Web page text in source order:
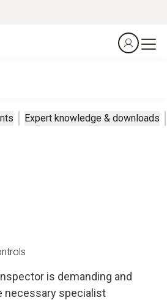
Expert knowledge & downloads
is demanding and
necessary specialist